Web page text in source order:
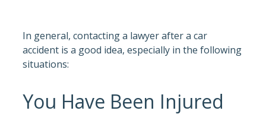
In general, contacting a lawyer after a car
accident is a good idea, especially in the following
situations:
You Have Been Injured